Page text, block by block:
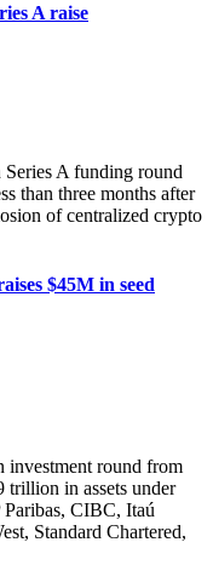
A raise
A funding round
than three months after
of centralized crypto
$45M in seed
investment round from
trillion in assets under
CIBC, Itaú
Standard Chartered,